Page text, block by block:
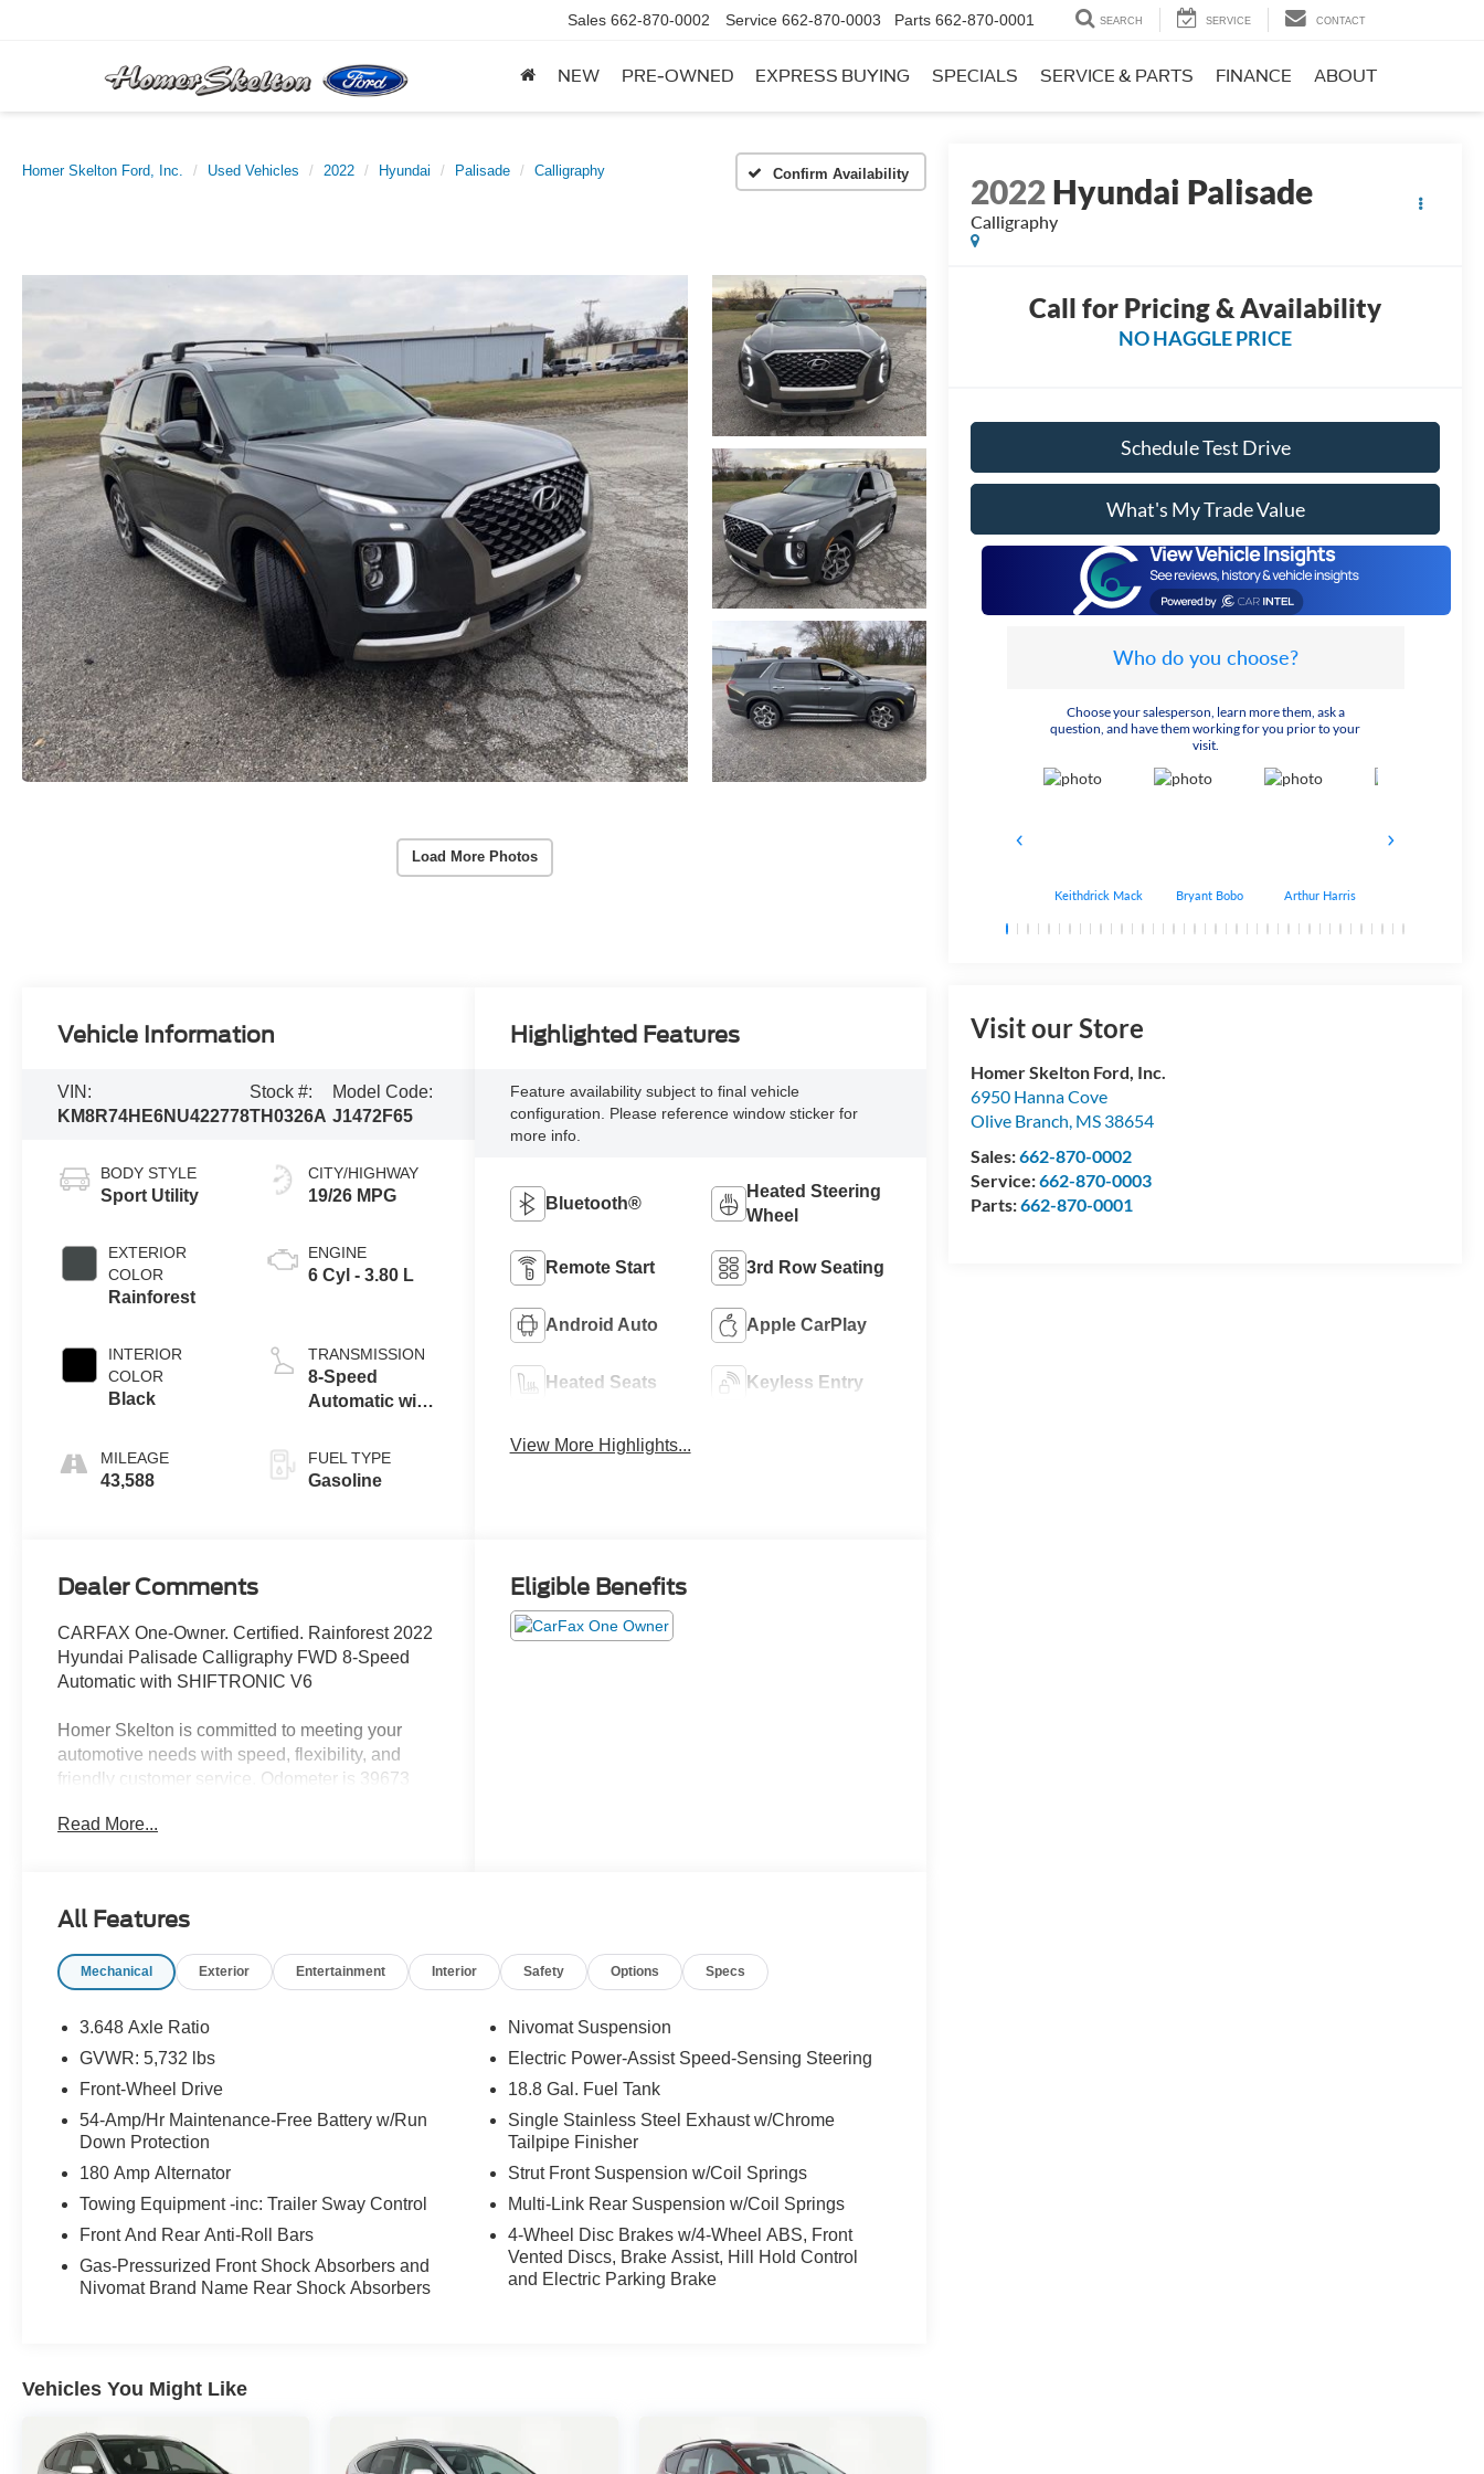
Sales 662-870-0002 Service 662-870-0003 Parts 662-870-0001 SEARCH SERVICE CONTACT
NEW PRE-OWNED EXPRESS BUYING SPECIALS SERVICE & PARTS FINANCE ABOUT
Homer Skelton Ford, Inc. Used Vehicles 2022 Hyundai Palisade Calligraphy Confirm Availability
Load More Photos
2022Hyundai Palisade
Calligraphy
Call for Pricing & Availability
NO HAGGLE PRICE
Schedule Test Drive
What's My Trade Value
Who do you choose?
Choose your salesperson, learn more them, ask a
question, and have them working for you prior to your
visit.
Keithdrick Mack Bryant Bobo Arthur Harris
Visit our Store
Homer Skelton Ford, Inc.
6950 Hanna Cove
Olive Branch, MS 38654
Sales:662-870-0002
Service:662-870-0003
Parts:662-870-0001
Vehicle Information
VIN:
KM8R74HE6NU422778
Stock #:
TH0326A
Model Code:
J1472F65
BODY STYLE
Sport Utility
EXTERIOR
COLOR
Rainforest
INTERIOR
COLOR
Black
MILEAGE
43,588
CITY/HIGHWAY
19/26 MPG
ENGINE
6 Cyl - 3.80 L
TRANSMISSION
8-Speed
Automatic with
FUEL TYPE
Gasoline
Highlighted Features
Feature availability subject to final vehicle
configuration. Please reference window sticker for
more info.
Bluetooth®
Heated Steering
Wheel
Remote Start 3rd Row Seating
Android Auto Apple CarPlay
Heated Seats Keyless Entry
View More Highlights...
Dealer Comments
CARFAX One-Owner. Certified. Rainforest 2022
Hyundai Palisade Calligraphy FWD 8-Speed
Automatic with SHIFTRONIC V6
Homer Skelton is committed to meeting your
automotive needs with speed, flexibility, and
friendly customer service. Odometer is 39673
City/Highway MPG
* Vehicle History
* Roadside Assistance
Month/100,000 Mile (whichever comes first) from
* Limited Warranty: 60 Month/60,000 Mile
(whichever comes first) from original in-service
date
* Includes 10-year/Unlimited Mileage Roadside
Assistance with Rental Car and Trip Interruption
Specific Vehicle Eligibility Requirements. 10-
Year/100,000 Mile Hybrid/EV Battery Warranty.
3-Months SiriusXM Trial Subscription.
Complimentary 1 Year (Connected Care &
Certified Used Vehicles Certified, V6, FWD, 12
Speakers, Apple CarPlay & Android Auto, Fully
Read More...
Eligible Benefits
All Features
Mechanical Exterior Entertainment Interior Safety Options Specs
3.648 Axle Ratio
GVWR: 5,732 lbs
Front-Wheel Drive
54-Amp/Hr Maintenance-Free Battery w/Run
Down Protection
180 Amp Alternator
Towing Equipment -inc: Trailer Sway Control
Front And Rear Anti-Roll Bars
Gas-Pressurized Front Shock Absorbers and
Nivomat Brand Name Rear Shock Absorbers
Nivomat Suspension
Electric Power-Assist Speed-Sensing Steering
18.8 Gal. Fuel Tank
Single Stainless Steel Exhaust w/Chrome
Tailpipe Finisher
Strut Front Suspension w/Coil Springs
Multi-Link Rear Suspension w/Coil Springs
4-Wheel Disc Brakes w/4-Wheel ABS, Front
Vented Discs, Brake Assist, Hill Hold Control
and Electric Parking Brake
Vehicles You Might Like